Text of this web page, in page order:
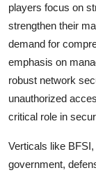
players focus on
strengthen their
demand for
emphasis on
robust network
unauthorized
critical role in
Verticals like
government,